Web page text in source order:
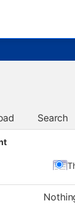
Search